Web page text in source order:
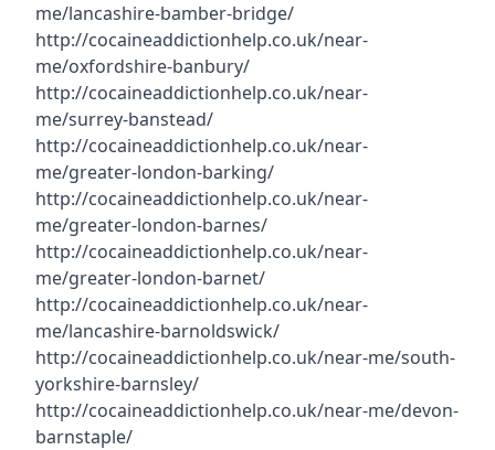
me/lancashire-bamber-bridge/
http://cocaineaddictionhelp.co.uk/near-
me/oxfordshire-banbury/
http://cocaineaddictionhelp.co.uk/near-
me/surrey-banstead/
http://cocaineaddictionhelp.co.uk/near-
me/greater-london-barking/
http://cocaineaddictionhelp.co.uk/near-
me/greater-london-barnes/
http://cocaineaddictionhelp.co.uk/near-
me/greater-london-barnet/
http://cocaineaddictionhelp.co.uk/near-
me/lancashire-barnoldswick/
http://cocaineaddictionhelp.co.uk/near-me/south-
yorkshire-barnsley/
http://cocaineaddictionhelp.co.uk/near-me/devon-
barnstaple/